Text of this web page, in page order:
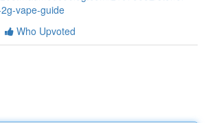
vape-guide
Who Upvoted